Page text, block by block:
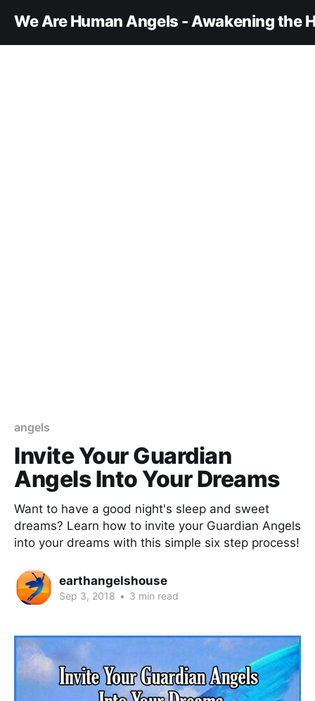
We Are Human Angels - Awakening the
angels
Invite Your Guardian
Angels Into Your Dreams
Want to have a good night's sleep and sweet
dreams? Learn how to invite your Guardian Angels
into your dreams with this simple six step process!
earthangelshouse
Sep 3, 2018 • 3 min read